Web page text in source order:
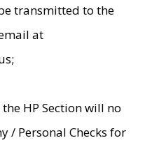
transmitted to the
at
HP Section will no
/ Personal Checks for